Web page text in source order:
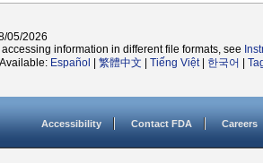
05/2026
information in different file formats, see
Español 繁體中文 Tiếng Việt| 한국어
Accessibility Contact FDA Careers